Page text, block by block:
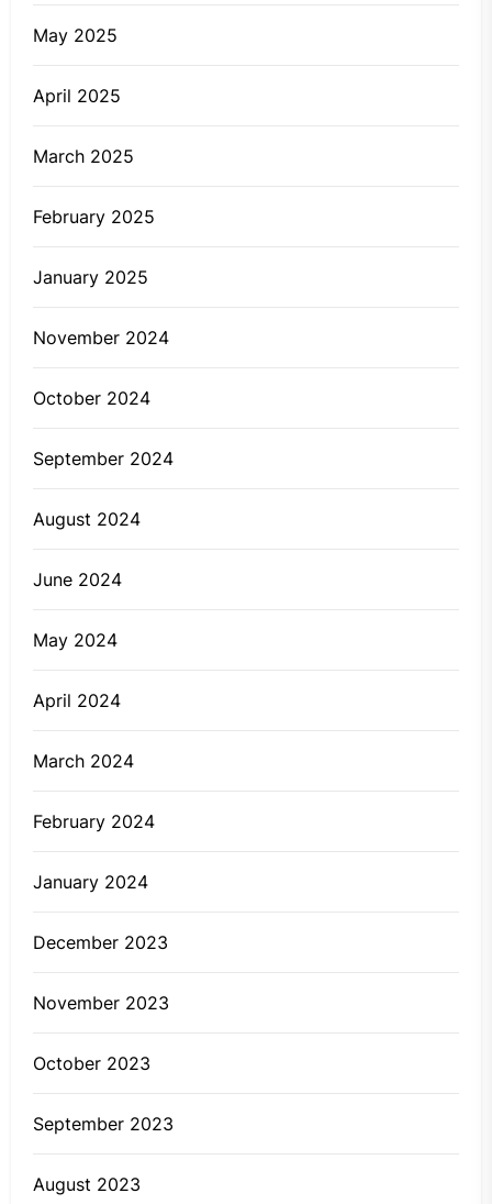
May 2025
April 2025
March 2025
February 2025
January 2025
November 2024
October 2024
September 2024
August 2024
June 2024
May 2024
April 2024
March 2024
February 2024
January 2024
December 2023
November 2023
October 2023
September 2023
August 2023